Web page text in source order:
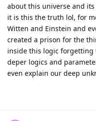
about this universe and
it is this the truth lol, for
Witten and Einstein and
created a prison for the
inside this logic
deper logics and
even explain our deep